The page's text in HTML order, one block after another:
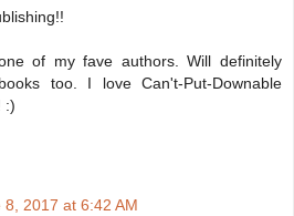
of my fave authors. Will definitely
too. I love Can't-Put-Downable
:)
8, 2017 at 6:42 AM